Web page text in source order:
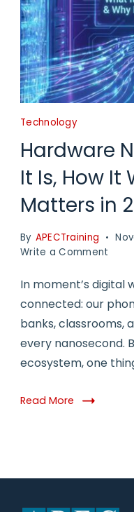
Technology
Hardware
It Is, How It
Matters in
By APECTraining
Write a Comment
It
Is,
How
In moment’s digital
connected: our
banks, classrooms,
every nanosecond.
ecosystem, one
Read More